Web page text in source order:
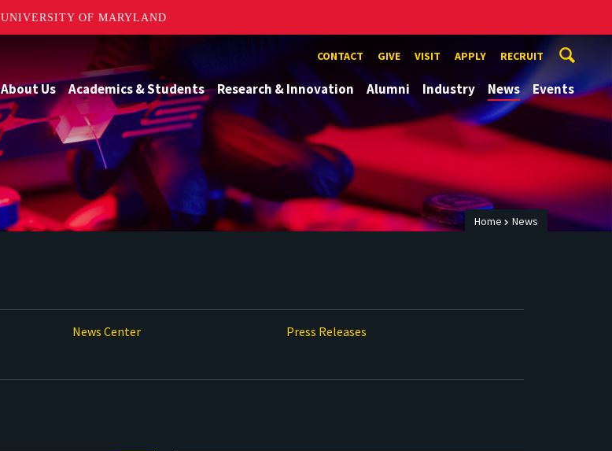
UNIVERSITY OF MARYLAND
CONTACT GIVE VISIT APPLY RECRUIT
About Us Academics & Students Research & Innovation Alumni Industry News Events
Home News
News Center
Press Releases